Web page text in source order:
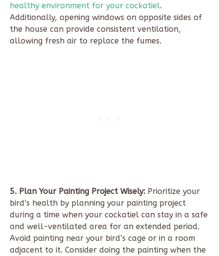
healthy environment for your cockatiel.
Additionally, opening windows on opposite sides of
the house can provide consistent ventilation,
allowing fresh air to replace the fumes.
5. Plan Your Painting Project Wisely: Prioritize your
bird’s health by planning your painting project
during a time when your cockatiel can stay in a safe
and well-ventilated area for an extended period.
Avoid painting near your bird’s cage or in a room
adjacent to it. Consider doing the painting when the